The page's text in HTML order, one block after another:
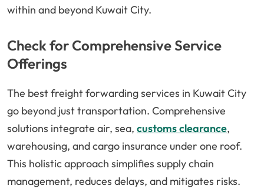
within and beyond Kuwait City.
Check for Comprehensive Service
Offerings
The best freight forwarding services in Kuwait City
go beyond just transportation. Comprehensive
solutions integrate air, sea, customs clearance,
warehousing, and cargo insurance under one roof.
This holistic approach simplifies supply chain
management, reduces delays, and mitigates risks.